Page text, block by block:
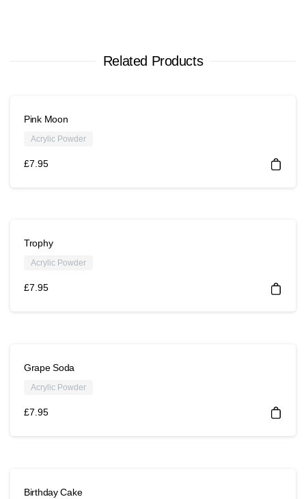
Related Products
Pink Moon
Acrylic Powder
£7.95
Trophy
Acrylic Powder
£7.95
Grape Soda
Acrylic Powder
£7.95
Birthday Cake